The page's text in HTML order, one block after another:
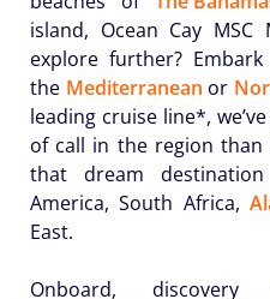
island, Ocean Cay
explore further?
the Mediterranean or
leading cruise line*,
of call in the region than
that dream
America, South Africa,
East.
Onboard,